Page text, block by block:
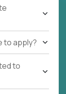
to apply?
to